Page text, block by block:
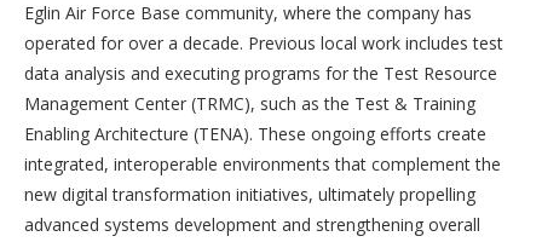
Eglin Air Force Base community, where the company has
operated for over a decade. Previous local work includes test
data analysis and executing programs for the Test Resource
Management Center (TRMC), such as the Test & Training
Enabling Architecture (TENA). These ongoing efforts create
integrated, interoperable environments that complement the
new digital transformation initiatives, ultimately propelling
advanced systems development and strengthening overall